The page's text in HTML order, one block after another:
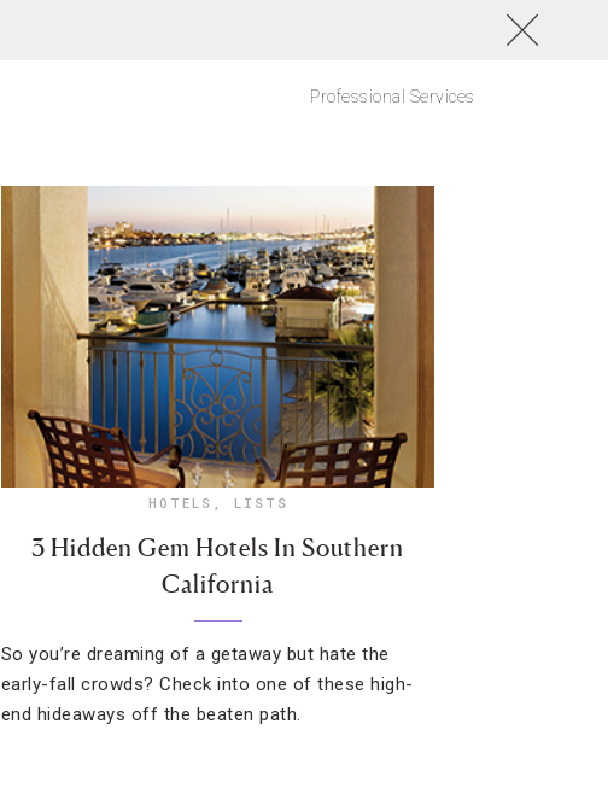
Professional Services
HOTELS , LISTS
3 Hidden Gem Hotels In Southern
California
So you’re dreaming of a getaway but hate the
early-fall crowds? Check into one of these high-
end hideaways off the beaten path.